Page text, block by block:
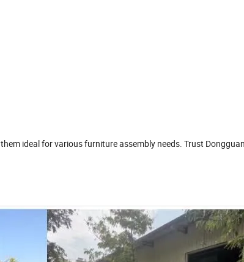
ideal for various furniture assembly needs. Trust Dongguan